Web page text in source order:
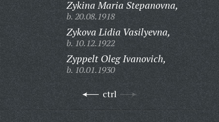
Zykina Maria Stepanovna,
b. 20.08.1918
Zykova Lidia Vasilyevna,
b. 10.12.1922
Zyppelt Oleg Ivanovich,
b. 10.01.1930
ctrl